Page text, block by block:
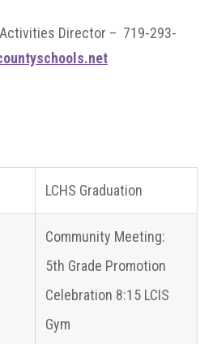
Director – 719-293-
LCHS Graduation
Community Meeting:
5th Grade Promotion
Celebration 8:15 LCIS
Gym